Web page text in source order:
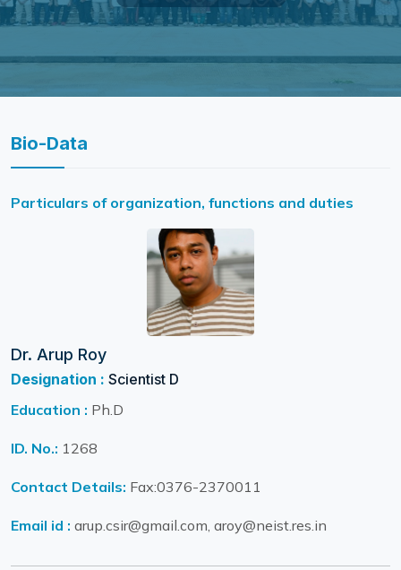
Bio-Data
Particulars of organization, functions and duties
Dr. Arup Roy
Designation : Scientist D
Education : Ph.D
ID. No.: 1268
Contact Details: Fax:0376-2370011
Email id : arup.csir@gmail.com, aroy@neist.res.in